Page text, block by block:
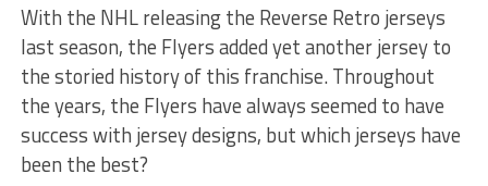
With the NHL releasing the Reverse Retro jerseys
last season, the Flyers added yet another jersey to
the storied history of this franchise. Throughout
the years, the Flyers have always seemed to have
success with jersey designs, but which jerseys have
been the best?